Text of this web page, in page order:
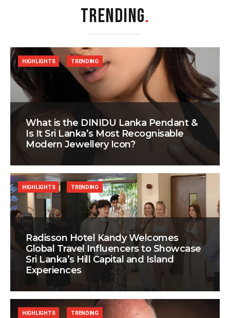
TRENDING.
What is the DINIDU Lanka Pendant &
Is It Sri Lanka’s Most Recognisable
Modern Jewellery Icon?
HIGHLIGHTS TRENDING
Radisson Hotel Kandy Welcomes
Global Travel Influencers to Showcase
Sri Lanka’s Hill Capital and Island
Experiences
HIGHLIGHTS TRENDING
HIGHLIGHTS TRENDING